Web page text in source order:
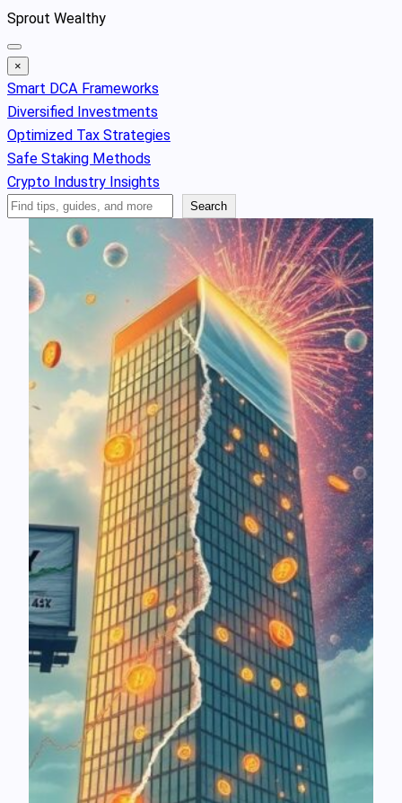
Skip
to
content
Sprout Wealthy
×
Smart DCA Frameworks
Diversified Investments
Optimized Tax Strategies
Safe Staking Methods
Crypto Industry Insights
Search
Search